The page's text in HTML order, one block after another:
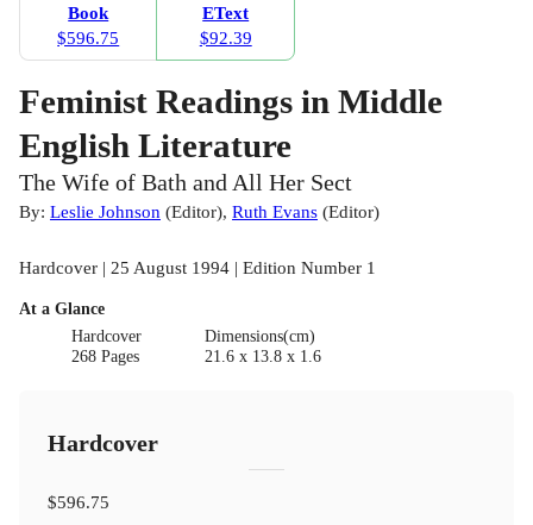
Book
$596.75
EText
$92.39
Feminist Readings in Middle
English Literature
The Wife of Bath and All Her Sect
By: Leslie Johnson (Editor), Ruth Evans (Editor)
Hardcover | 25 August 1994 | Edition Number 1
At a Glance
Hardcover
268 Pages
Dimensions(cm)
21.6 x 13.8 x 1.6
Hardcover
$596.75